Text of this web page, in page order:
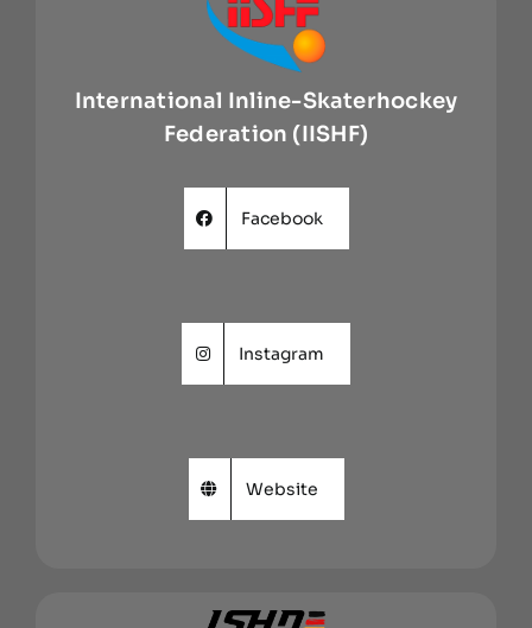
International Inline-Skaterhockey
Federation (IISHF)
Facebook
Instagram
Website